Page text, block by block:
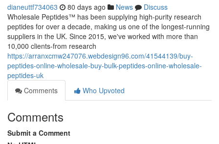
dianeuttf734063 80 days ago News
Discuss
Wholesale Peptides™ has been supplying high-purity research
peptides for over a decade, making us one of the longest-running
suppliers in the UK. Since 2015, we've worked with more than
10,000 clients-from research
https://arranxcmw247076.webdesign96.com/41544139/buy-
peptides-online-wholesale-buy-bulk-peptides-online-wholesale-
peptides-uk
Comments
Who Upvoted
Comments
Submit a Comment